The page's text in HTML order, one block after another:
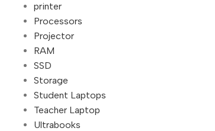
printer
Processors
Projector
RAM
SSD
Storage
Student Laptops
Teacher Laptop
Ultrabooks